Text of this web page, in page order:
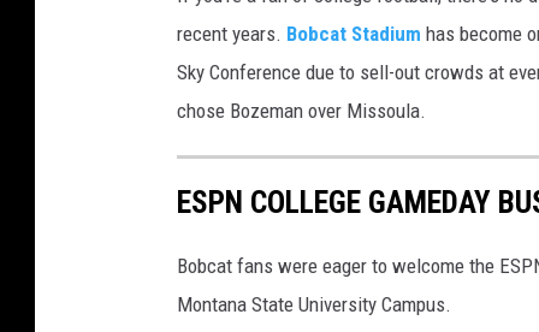
M
S
U
B
o
b
a
t
recent years. Bobcat Stadium has become
Sky Conference due to sell-out crowds at
chose Bozeman over Missoula.
ESPN COLLEGE GAMEDAY
Bobcat fans were eager to welcome the
Montana State University Campus.